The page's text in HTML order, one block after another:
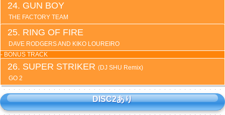
GUN BOY
THE FACTORY TEAM
RING OF FIRE
DAVE RODGERS AND KIKO LOUREIRO
- BONUS TRACK
SUPER STRIKER(DJ SHU Remix)
GO 2
DISC2あり